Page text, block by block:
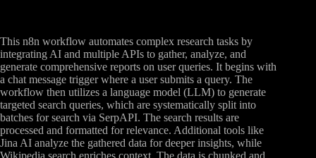
This n8n workflow automates complex research tasks by
integrating AI and multiple APIs to gather, analyze, and
generate comprehensive reports on user queries. It begins with
a chat message trigger where a user submits a query. The
workflow then utilizes a language model (LLM) to generate
targeted search queries, which are systematically split into
batches for search via SerpAPI. The search results are
processed and formatted for relevance. Additional tools like
Jina AI analyze the gathered data for deeper insights, while